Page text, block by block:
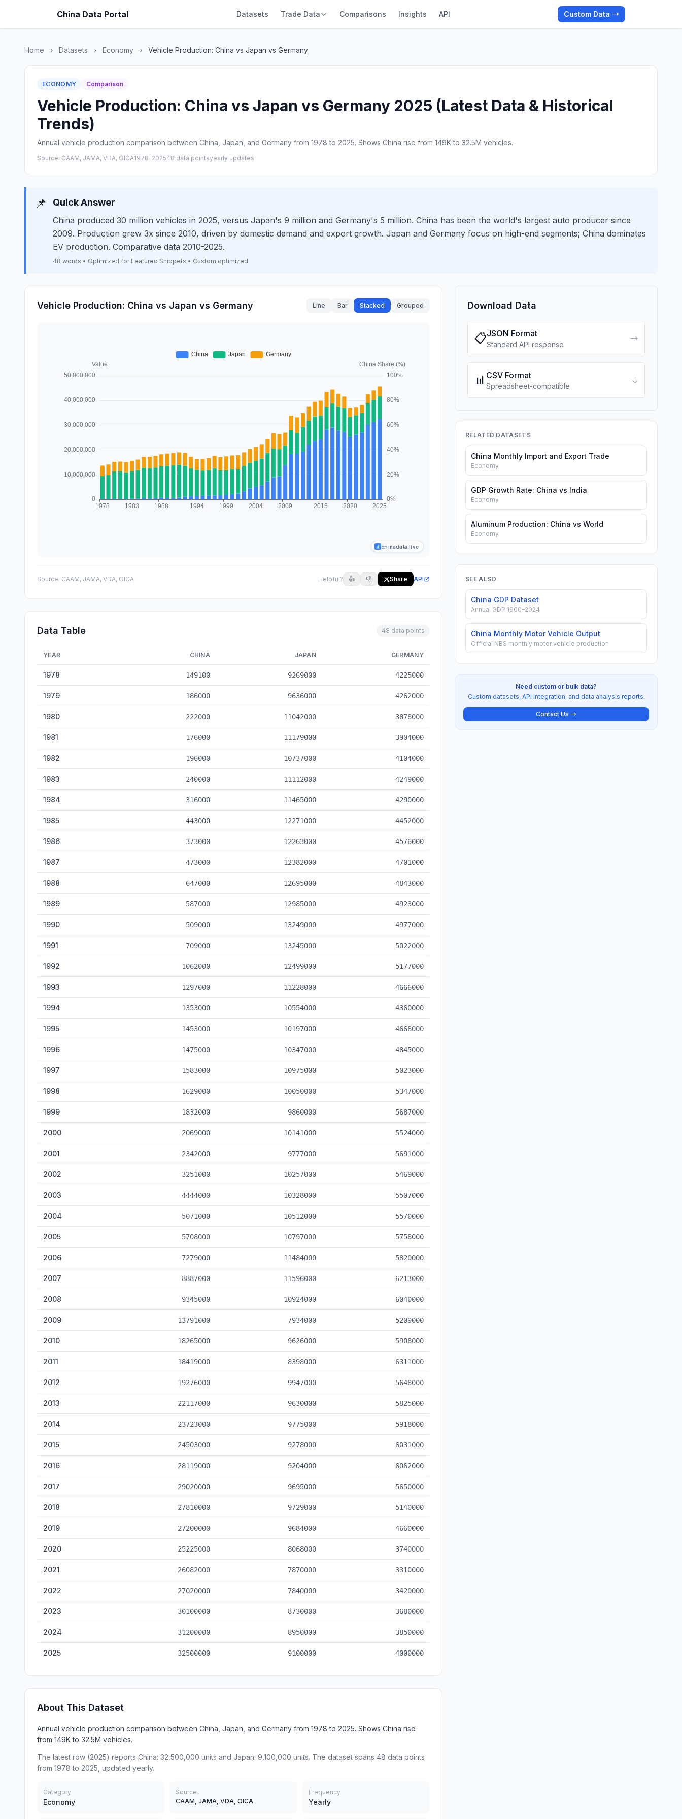
China Data Portal Datasets Trade Data Comparisons Insights API Custom Data →
Home › Datasets › Economy › Vehicle Production: China vs Japan vs Germany
ECONOMY Comparison
Vehicle Production: China vs Japan vs Germany 2025 (Latest Data & Historical
Trends)
Annual vehicle production comparison between China, Japan, and Germany from 1978 to 2025. Shows China rise from 149K to 32.5M vehicles.
Source: CAAM, JAMA, VDA, OICA1978–202548 data pointsyearly updates
📌 Quick Answer
China produced 30 million vehicles in 2025, versus Japan's 9 million and Germany's 5 million. China has been the world's largest auto producer since
2009. Production grew 3x since 2010, driven by domestic demand and export growth. Japan and Germany focus on high-end segments; China dominates
EV production. Comparative data 2010-2025.
48 words • Optimized for Featured Snippets • Custom optimized
Vehicle Production: China vs Japan vs Germany Line Bar Stacked Grouped
chinadata.live
Source: CAAM, JAMA, VDA, OICA Helpful? 👍 👎 Share API
Data Table 48 data points
YEAR CHINA JAPAN GERMANY
1978 149100 9269000 4225000
1979 186000 9636000 4262000
1980 222000 11042000 3878000
1981 176000 11179000 3904000
1982 196000 10737000 4104000
1983 240000 11112000 4249000
1984 316000 11465000 4290000
1985 443000 12271000 4452000
1986 373000 12263000 4576000
1987 473000 12382000 4701000
1988 647000 12695000 4843000
1989 587000 12985000 4923000
1990 509000 13249000 4977000
1991 709000 13245000 5022000
1992 1062000 12499000 5177000
1993 1297000 11228000 4666000
1994 1353000 10554000 4360000
1995 1453000 10197000 4668000
1996 1475000 10347000 4845000
1997 1583000 10975000 5023000
1998 1629000 10050000 5347000
1999 1832000 9860000 5687000
2000 2069000 10141000 5524000
2001 2342000 9777000 5691000
2002 3251000 10257000 5469000
2003 4444000 10328000 5507000
2004 5071000 10512000 5570000
2005 5708000 10797000 5758000
2006 7279000 11484000 5820000
2007 8887000 11596000 6213000
2008 9345000 10924000 6040000
2009 13791000 7934000 5209000
2010 18265000 9626000 5908000
2011 18419000 8398000 6311000
2012 19276000 9947000 5648000
2013 22117000 9630000 5825000
2014 23723000 9775000 5918000
2015 24503000 9278000 6031000
2016 28119000 9204000 6062000
2017 29020000 9695000 5650000
2018 27810000 9729000 5140000
2019 27200000 9684000 4660000
2020 25225000 8068000 3740000
2021 26082000 7870000 3310000
2022 27020000 7840000 3420000
2023 30100000 8730000 3680000
2024 31200000 8950000 3850000
2025 32500000 9100000 4000000
About This Dataset
Annual vehicle production comparison between China, Japan, and Germany from 1978 to 2025. Shows China rise
from 149K to 32.5M vehicles.
The latest row (2025) reports China: 32,500,000 units and Japan: 9,100,000 units. The dataset spans 48 data points
from 1978 to 2025, updated yearly.
Category
Economy
Source
CAAM, JAMA, VDA, OICA
Frequency
Yearly
Download Data
📋JSON Format
Standard API response
→
📊CSV Format
Spreadsheet-compatible
↓
RELATED DATASETS
China Monthly Import and Export Trade
Economy
GDP Growth Rate: China vs India
Economy
Aluminum Production: China vs World
Economy
SEE ALSO
China GDP Dataset
Annual GDP 1960–2024
China Monthly Motor Vehicle Output
Official NBS monthly motor vehicle production
Need custom or bulk data?
Custom datasets, API integration, and data analysis reports.
Contact Us →